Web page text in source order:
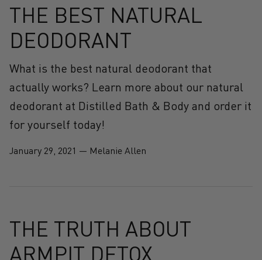
THE BEST NATURAL
DEODORANT
What is the best natural deodorant that
actually works? Learn more about our natural
deodorant at Distilled Bath & Body and order it
for yourself today!
January 29, 2021 — Melanie Allen
THE TRUTH ABOUT
ARMPIT DETOX